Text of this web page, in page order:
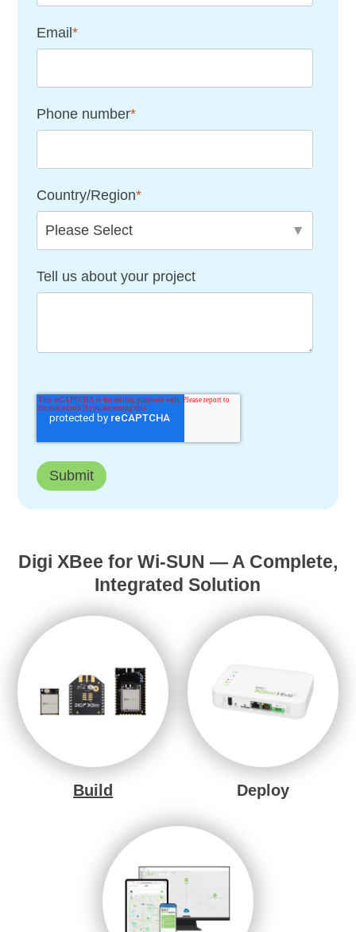
Email*
Phone number*
Country/Region*
Tell us about your project
Digi XBee for Wi-SUN — A Complete,
Integrated Solution
Build Deploy